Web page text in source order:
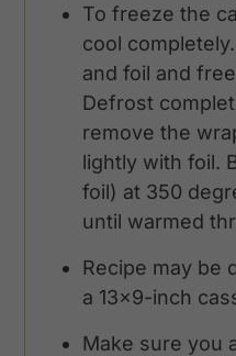
To freeze the
cool
and foil and
Defrost
remove the
lightly with foil.
foil) at 350
until warmed
Recipe may be
a 13x9-inch
Make sure you